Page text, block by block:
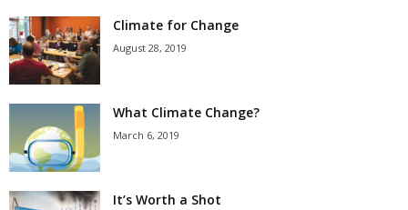
Climate for Change
August 28, 2019
What Climate Change?
March 6, 2019
It’s Worth a Shot